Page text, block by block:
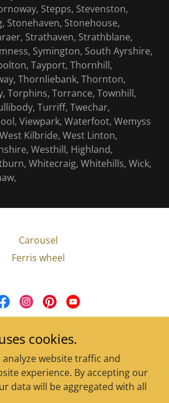
Stepps, Stevenston,
Stonehaven, Stonehouse,
Strathaven, Strathblane,
Symington, South Ayrshire,
Tayport, Thornhill,
Thornliebank, Thornton,
Torphins, Torrance, Townhill,
Turriff, Twechar,
Viewpark, Waterfoot, Wemyss
Kilbride, West Linton,
Westhill, Highland,
Whitecraig, Whitehills, Wick,
Carousel
Ferris wheel
(0)7791 689232|
For Hire - All Rights Reserved.
cookies.
analyze website traffic and
experience. By accepting our
data will be aggregated with all